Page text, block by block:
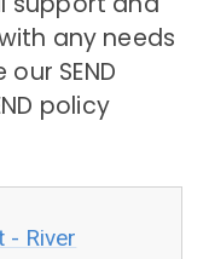
any needs
SEND
policy
- River